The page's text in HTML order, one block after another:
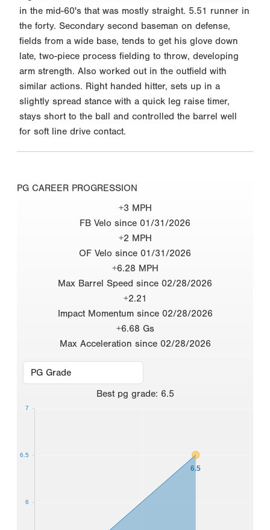
in the mid-60's that was mostly straight. 5.51 runner in
the forty. Secondary second baseman on defense,
fields from a wide base, tends to get his glove down
late, two-piece process fielding to throw, developing
arm strength. Also worked out in the outfield with
similar actions. Right handed hitter, sets up in a
slightly spread stance with a quick leg raise timer,
stays short to the ball and controlled the barrel well
for soft line drive contact.
PG CAREER PROGRESSION
+3 MPH
FB Velo since 01/31/2026
+2 MPH
OF Velo since 01/31/2026
+6.28 MPH
Max Barrel Speed since 02/28/2026
+2.21
Impact Momentum since 02/28/2026
+6.68 Gs
Max Acceleration since 02/28/2026
Best pg grade: 6.5
6.5
6
6.5
7